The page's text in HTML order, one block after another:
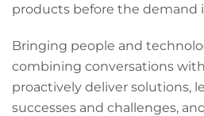
products before the demand
Bringing people and
combining conversations
proactively deliver solutions,
successes and challenges,